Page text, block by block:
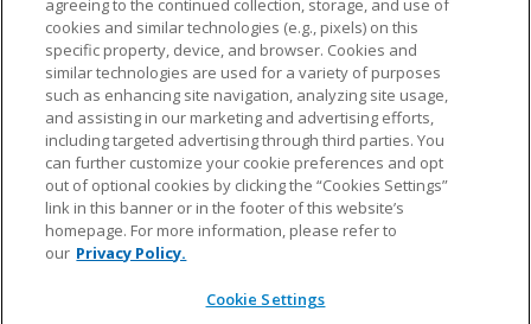
NFL.COM FAQ PRIVACY POLICY TERMS & CONDITIONS
CUSTOMER SERVICE YOUR PRIVACY CHOICES COOKIE SETTINGS
AD CHOICES
© 2026 NFL Enterprises LLC. NFL and the NFL shield
design are registered trademarks of the National
agreeing to the continued collection, storage, and use of
cookies and similar technologies (e.g., pixels) on this
specific property, device, and browser. Cookies and
similar technologies are used for a variety of purposes
such as enhancing site navigation, analyzing site usage,
and assisting in our marketing and advertising efforts,
including targeted advertising through third parties. You
can further customize your cookie preferences and opt
out of optional cookies by clicking the “Cookies Settings”
link in this banner or in the footer of this website’s
homepage. For more information, please refer to
our Privacy Policy.
Cookie Settings